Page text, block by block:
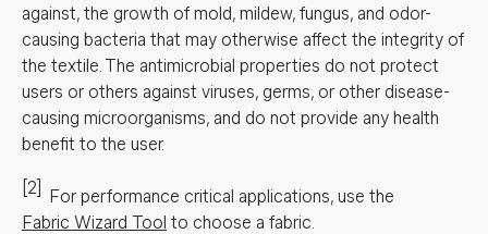
against, the growth of mold, mildew, fungus, and odor-
causing bacteria that may otherwise affect the integrity of
the textile. The antimicrobial properties do not protect
users or others against viruses, germs, or other disease-
causing microorganisms, and do not provide any health
benefit to the user.
[2]
For performance critical applications, use the
Fabric Wizard Tool to choose a fabric.